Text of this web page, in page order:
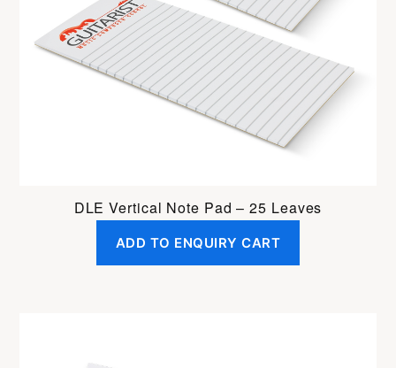
DLE Vertical Note Pad – 25 Leaves
ADD TO ENQUIRY CART